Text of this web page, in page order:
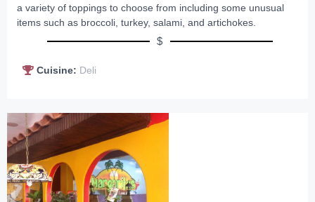
a variety of toppings to choose from including some unusual
items such as broccoli, turkey, salami, and artichokes.
$
Cuisine: Deli